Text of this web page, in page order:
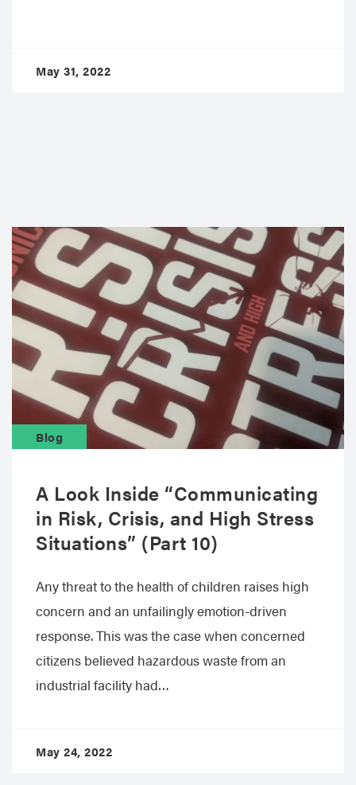
May 31, 2022
Blog
A Look Inside “Communicating
in Risk, Crisis, and High Stress
Situations” (Part 10)
Any threat to the health of children raises high
concern and an unfailingly emotion-driven
response. This was the case when concerned
citizens believed hazardous waste from an
industrial facility had…
May 24, 2022